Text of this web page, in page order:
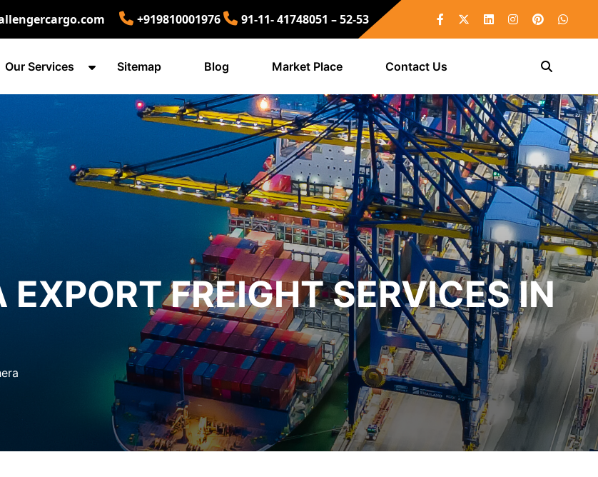
+919810001976 91-11- 41748051 – 52-53
Our Services Sitemap Blog Market Place Contact Us
FREIGHT SERVICES IN